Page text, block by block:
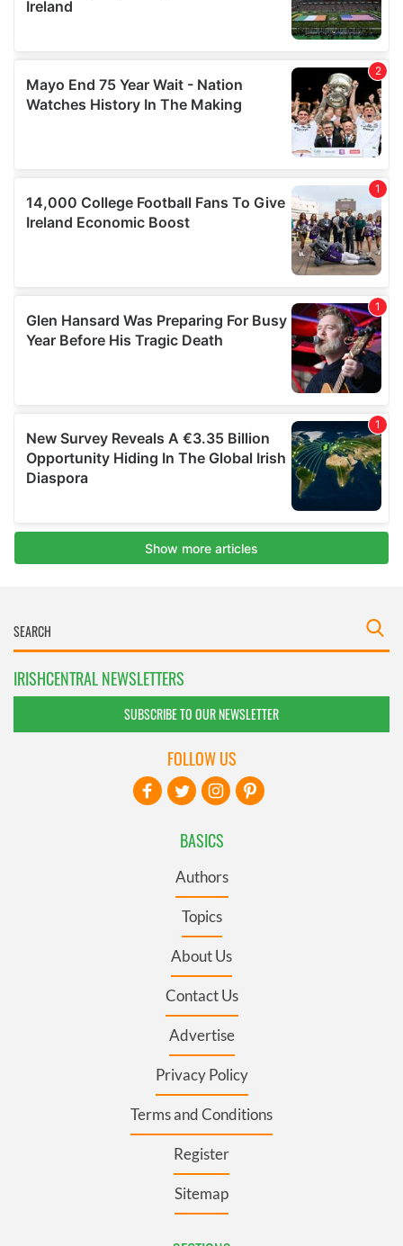
IRISHCENTRAL NEWSLETTERS
SUBSCRIBE TO OUR NEWSLETTER
BASICS
Authors
Topics
About Us
Contact Us
Advertise
Privacy Policy
Terms and Conditions
Register
Sitemap
FOLLOW US